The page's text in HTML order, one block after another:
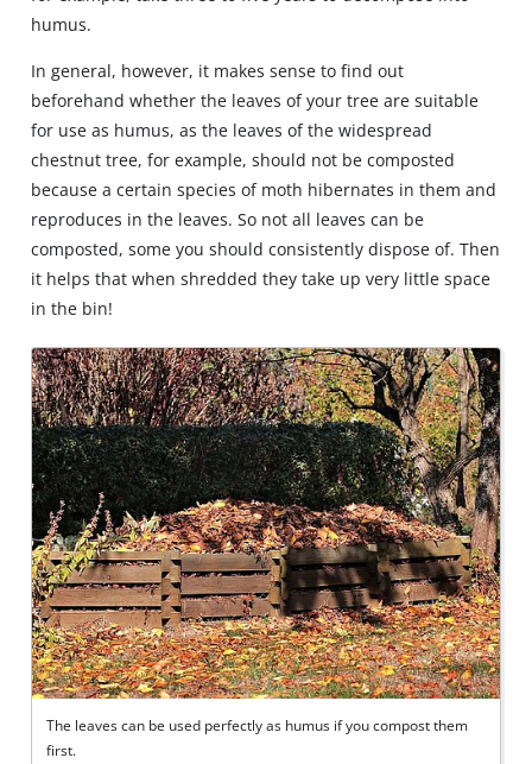
humus.
In general, however, it makes sense to find out
beforehand whether the leaves of your tree are suitable
for use as humus, as the leaves of the widespread
chestnut tree, for example, should not be composted
because a certain species of moth hibernates in them and
reproduces in the leaves. So not all leaves can be
composted, some you should consistently dispose of. Then
it helps that when shredded they take up very little space
in the bin!
The leaves can be used perfectly as humus if you compost them
first.